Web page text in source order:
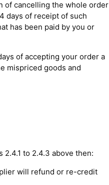
of cancelling the whole order
days of receipt of such
has been paid by you or
of accepting your order a
mispriced goods and
to 2.4.3 above then:
will refund or re-credit